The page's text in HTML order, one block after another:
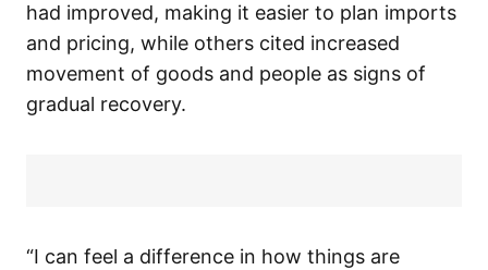
had improved, making it easier to plan imports
and pricing, while others cited increased
movement of goods and people as signs of
gradual recovery.
“I can feel a difference in how things are